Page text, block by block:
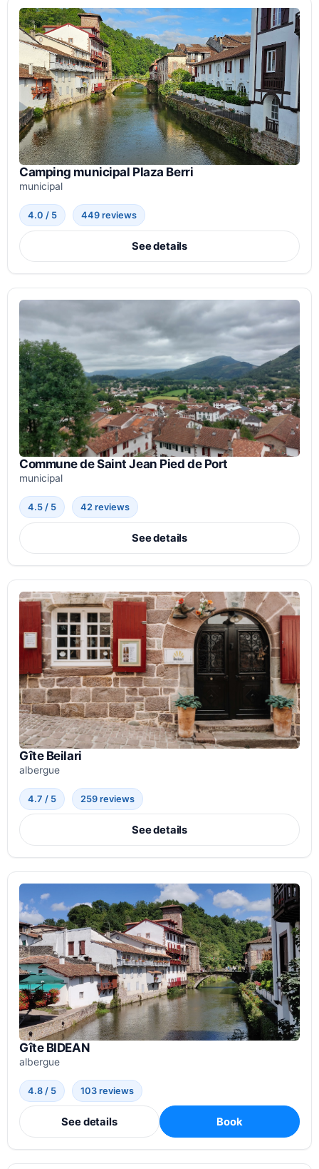
Camping municipal Plaza Berri
municipal
4.0 / 5 449 reviews
See details
Commune de Saint Jean Pied de Port
municipal
4.5 / 5 42 reviews
See details
Gîte Beilari
albergue
4.7 / 5 259 reviews
See details
Gîte BIDEAN
albergue
4.8 / 5 103 reviews
See details Book